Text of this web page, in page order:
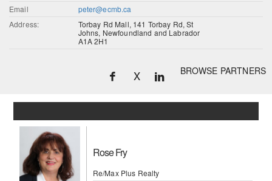
Email
peter@ecmb.ca
Address:
Torbay Rd Mall, 141 Torbay Rd, St
Johns, Newfoundland and Labrador
A1A 2H1
BROWSE PARTNERS
X
Rose Fry
Re/Max Plus Realty